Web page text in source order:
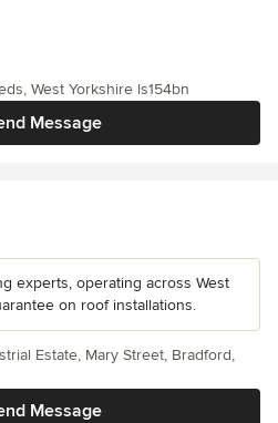
Message
West Yorkshire ls154bn
experts, operating across West
on roof installations.
Message
Estate, Mary Street, Bradford,